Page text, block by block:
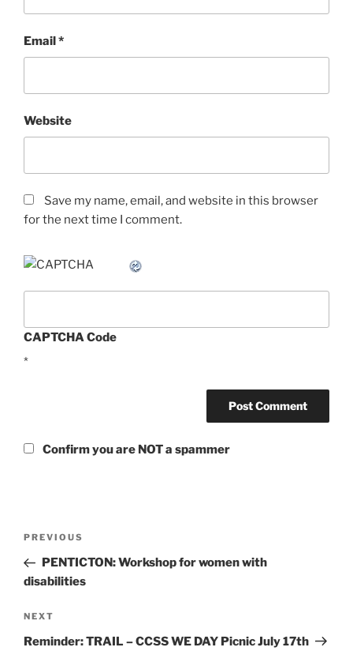
Email*
Website
Save my name, email, and website in this browser
for the next time I comment.
CAPTCHA Code
*
Confirm you are NOT a spammer
Previous
Post
PREVIOUS
PENTICTON: Workshop for women with
disabilities
Next
Post
NEXT
Reminder: TRAIL – CCSS WE DAY Picnic July 17th